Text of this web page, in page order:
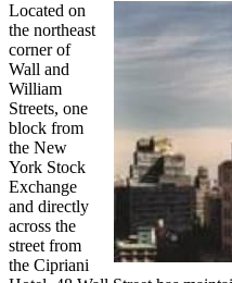
Located on
the northeast
corner of
Wall and
William
Streets, one
block from
the New
York Stock
Exchange
and directly
across the
street from
the Cipriani